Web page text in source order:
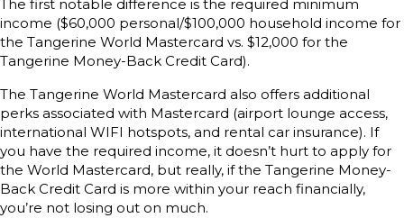
The first notable difference is the required minimum
income ($60,000 personal/$100,000 household income for
the Tangerine World Mastercard vs. $12,000 for the
Tangerine Money-Back Credit Card).
The Tangerine World Mastercard also offers additional
perks associated with Mastercard (airport lounge access,
international WIFI hotspots, and rental car insurance). If
you have the required income, it doesn’t hurt to apply for
the World Mastercard, but really, if the Tangerine Money-
Back Credit Card is more within your reach financially,
you’re not losing out on much.